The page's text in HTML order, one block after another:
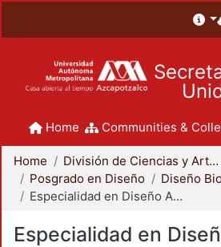
Home Communities &
Home
División de Ciencias y Artes para el Diseño
Posgrado en Diseño
Diseño
Especialidad en Diseño Ambiental
Especialidad en